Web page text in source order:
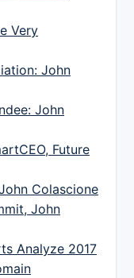
Very
John
John
Future
Colascione
John
Analyze 2017